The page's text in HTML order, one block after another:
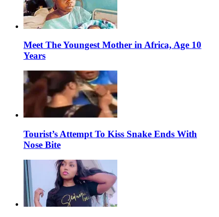
Meet The Youngest Mother in Africa, Age 10
Years
Tourist’s Attempt To Kiss Snake Ends With
Nose Bite